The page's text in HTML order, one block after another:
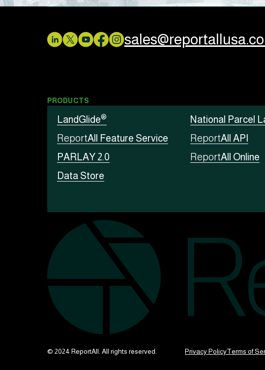
PRODUCTS
LandGlide®
National Parcel
ReportAll Feature Service ReportAll API
PARLAY 2.0
ReportAll Online
Data Store
© 2024 ReportAll. All rights reserved. Privacy PolicyTerms of